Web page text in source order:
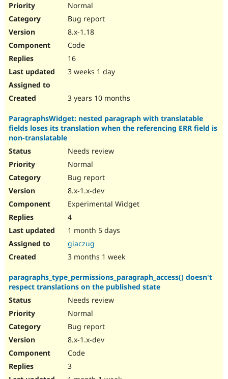
Normal
Bug report
8.x-1.18
Code
16
3 weeks 1 day
3 years 10 months
ParagraphsWidget: nested paragraph with translatable
fields loses its translation when the referencing ERR field is
non-translatable
Needs review
Normal
Bug report
8.x-1.x-dev
Experimental Widget
4
1 month 5 days
giaczug
3 months 1 week
paragraphs_type_permissions_paragraph_access() doesn't
respect translations on the published state
Needs review
Normal
Bug report
8.x-1.x-dev
Code
3